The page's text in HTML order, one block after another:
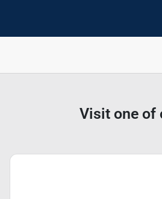
Visit one of